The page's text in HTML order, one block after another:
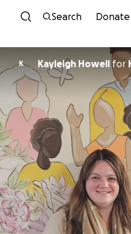
Skip to
Search Donate
K Kayleigh Howell for